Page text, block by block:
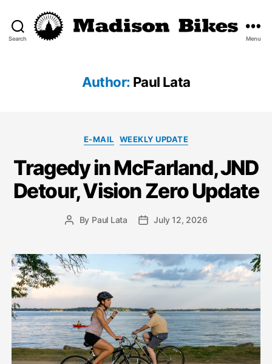
Search Menu
Author: Paul Lata
Categories
E-MAIL WEEKLY UPDATE
Tragedy in McFarland, JND
Detour, Vision Zero Update
PostBy Paul Lata
PostJuly 12, 2026